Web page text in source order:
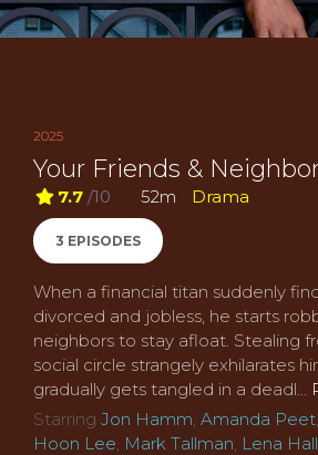
2025
Your Friends &
7.7 /10 52m Drama
3 EPISODES
When a financial titan suddenly
divorced and jobless, he starts
neighbors to stay afloat. Stealing
social circle strangely exhilarates
gradually gets tangled in a deadl...
Starring Jon Hamm, Amanda Peet,
Hoon Lee, Mark Tallman, Lena Hall